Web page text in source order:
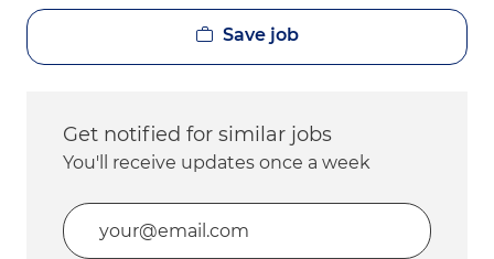
Save job
Get notified for similar jobs
You'll receive updates once a week
Enter Email address (Required)